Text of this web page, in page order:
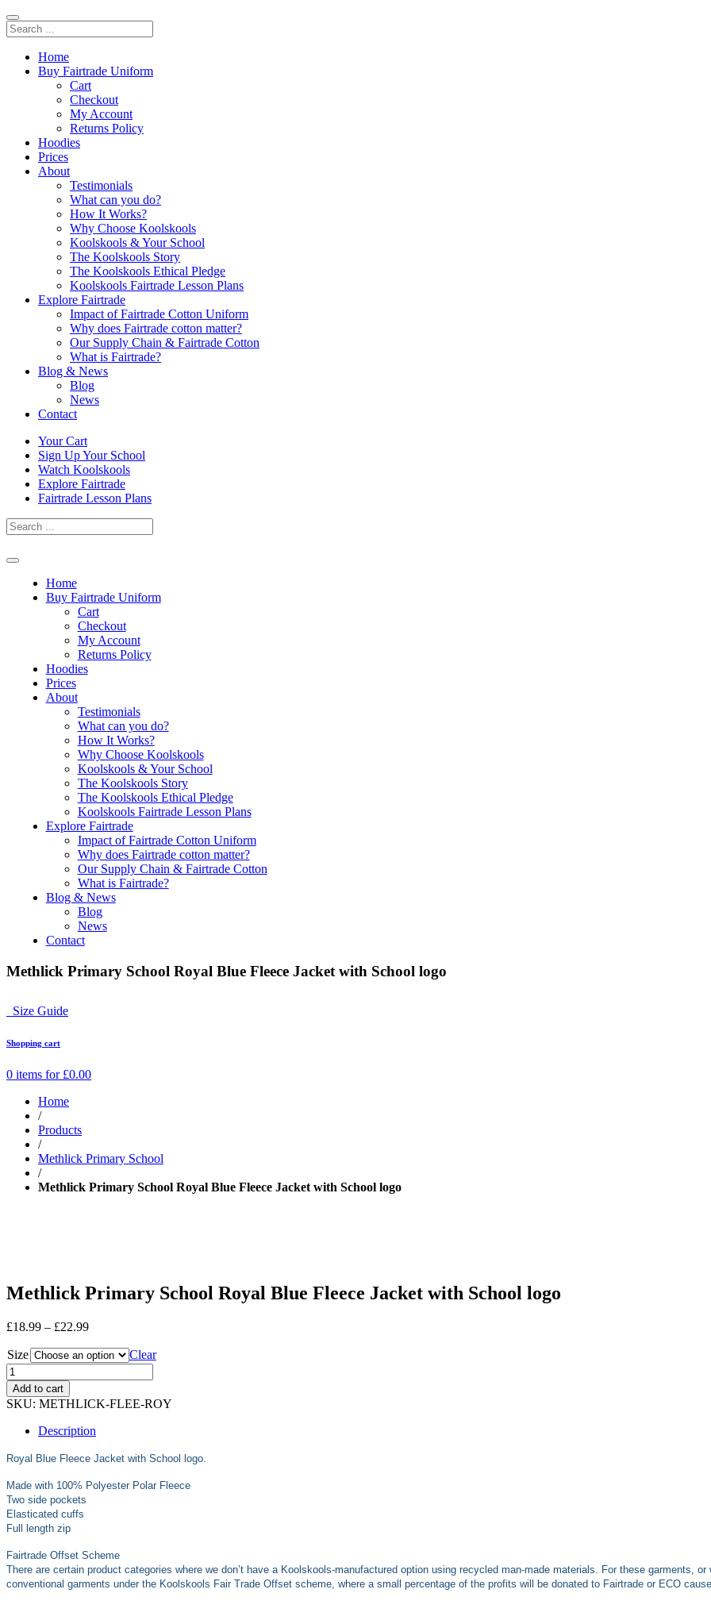
Home
Buy Fairtrade Uniform
Cart
Checkout
My Account
Returns Policy
Hoodies
Prices
About
Testimonials
What can you do?
How It Works?
Why Choose Koolskools
Koolskools & Your School
The Koolskools Story
The Koolskools Ethical Pledge
Koolskools Fairtrade Lesson Plans
Explore Fairtrade
Impact of Fairtrade Cotton Uniform
Why does Fairtrade cotton matter?
Our Supply Chain & Fairtrade Cotton
What is Fairtrade?
Blog & News
Blog
News
Contact
Skip
content
Your Cart
Sign Up Your School
Watch Koolskools
Explore Fairtrade
Fairtrade Lesson Plans
Home
Buy Fairtrade Uniform
Cart
Checkout
My Account
Returns Policy
Hoodies
Prices
About
Testimonials
What can you do?
How It Works?
Why Choose Koolskools
Koolskools & Your School
The Koolskools Story
The Koolskools Ethical Pledge
Koolskools Fairtrade Lesson Plans
Explore Fairtrade
Impact of Fairtrade Cotton Uniform
Why does Fairtrade cotton matter?
Our Supply Chain & Fairtrade Cotton
What is Fairtrade?
Blog & News
Blog
News
Contact
Methlick Primary School Royal Blue Fleece Jacket with School logo
Size Guide
Shopping cart
0 items for £0.00
Home
/
Products
/
Methlick Primary School
/
Methlick Primary School Royal Blue Fleece Jacket with School logo
Methlick Primary School Royal Blue Fleece Jacket with School logo
£18.99 – £22.99Price
£18.99
through
£22.99
Size Clear
Add to cart
SKU: METHLICK-FLEE-ROY
Description
Royal Blue Fleece Jacket with School logo.
Made with 100% Polyester Polar Fleece
Two side pockets
Elasticated cuffs
Full length zip
Fairtrade Offset Scheme
There are certain product categories where we don’t have a Koolskools-manufactured option using recycled man-made materials. For these garments,
conventional garments under the Koolskools Fair Trade Offset scheme, where a small percentage of the profits will be donated to Fairtrade or ECO